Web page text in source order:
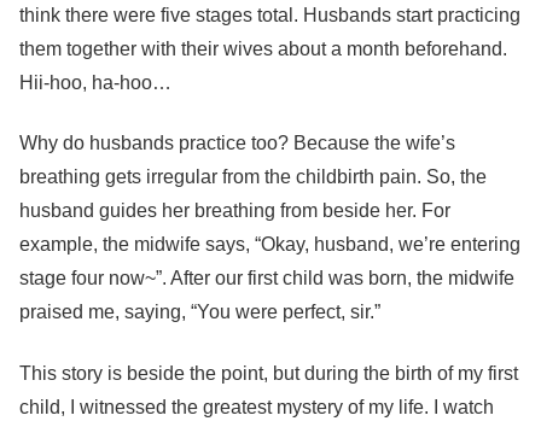
think there were five stages total. Husbands start practicing
them together with their wives about a month beforehand.
Hii-hoo, ha-hoo…
Why do husbands practice too? Because the wife’s
breathing gets irregular from the childbirth pain. So, the
husband guides her breathing from beside her. For
example, the midwife says, “Okay, husband, we’re entering
stage four now~”. After our first child was born, the midwife
praised me, saying, “You were perfect, sir.”
This story is beside the point, but during the birth of my first
child, I witnessed the greatest mystery of my life. I watch